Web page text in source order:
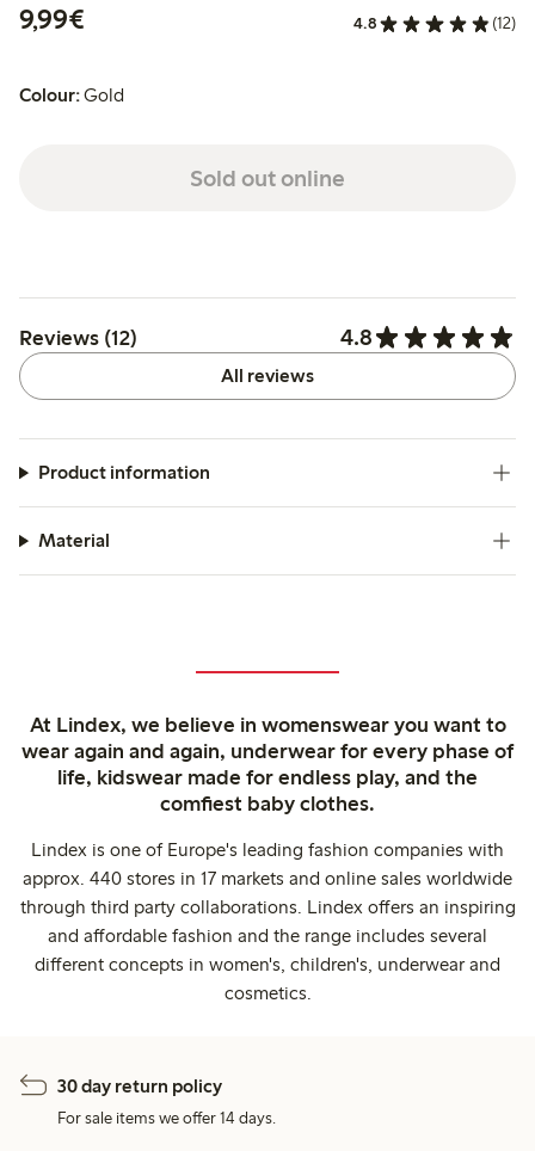
9,99€
4.8 (12)
Colour:Gold
Sold out online
Reviews (12) 4.8
All reviews
Product information
Material
At Lindex, we believe in womenswear you want to
wear again and again, underwear for every phase of
life, kidswear made for endless play, and the
comfiest baby clothes.
Lindex is one of Europe's leading fashion companies with
approx. 440 stores in 17 markets and online sales worldwide
through third party collaborations. Lindex offers an inspiring
and affordable fashion and the range includes several
different concepts in women's, children's, underwear and
cosmetics.
30 day return policy
For sale items we offer 14 days.